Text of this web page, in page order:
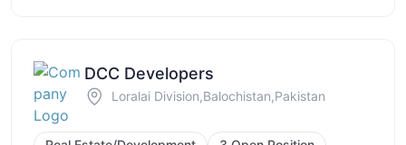
DCC Developers
Loralai Division,Balochistan,Pakistan